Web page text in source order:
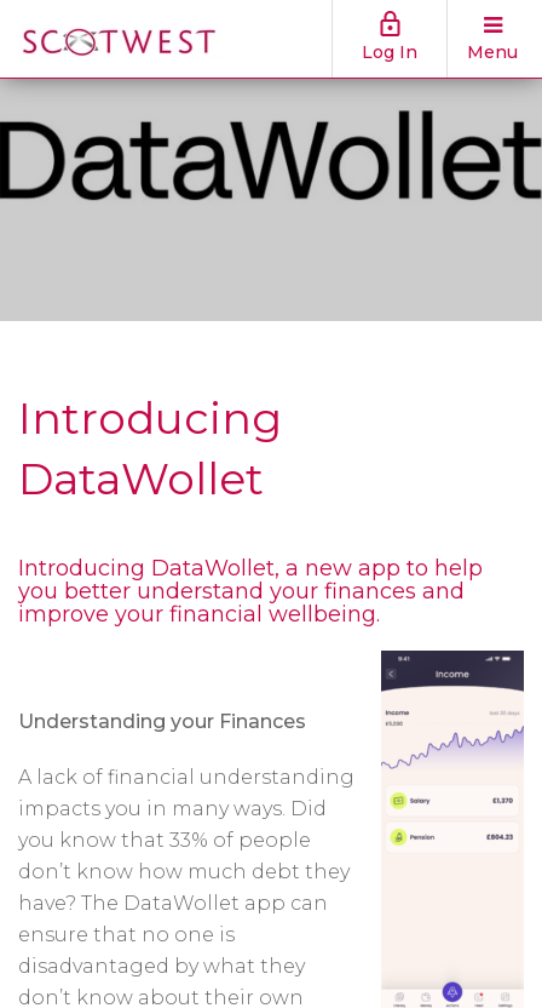
Log In Menu
Introducing
DataWollet
Introducing DataWollet, a new app to help
you better understand your finances and
improve your financial wellbeing.
Understanding your Finances
A lack of financial understanding
impacts you in many ways. Did
you know that 33% of people
don’t know how much debt they
have? The DataWollet app can
ensure that no one is
disadvantaged by what they
don’t know about their own